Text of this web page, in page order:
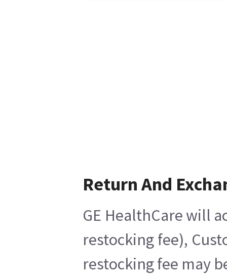
Return And
GE HealthCare will
restocking fee),
restocking fee may